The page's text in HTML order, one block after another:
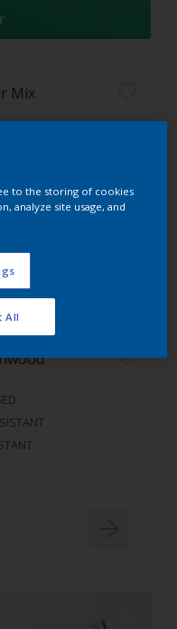
Mix
to the storing of cookies
analyze site usage, and
All